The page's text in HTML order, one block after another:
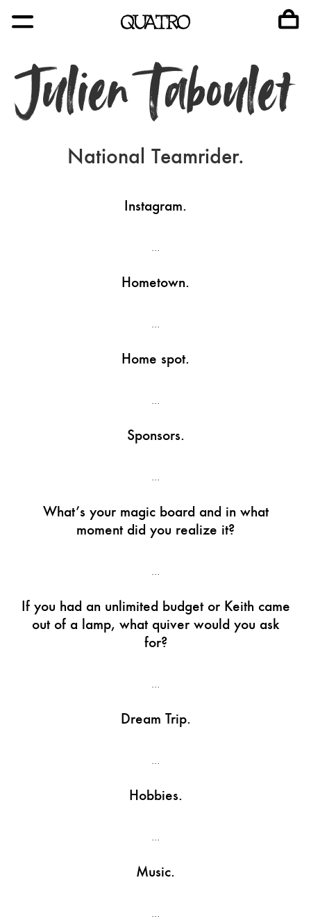
Julien Taboulet
National Teamrider.
Instagram.
…
Hometown.
…
Home spot.
…
Sponsors.
…
What’s your magic board and in what
moment did you realize it?
…
If you had an unlimited budget or Keith came
out of a lamp, what quiver would you ask
for?
…
Dream Trip.
…
Hobbies.
…
Music.
…